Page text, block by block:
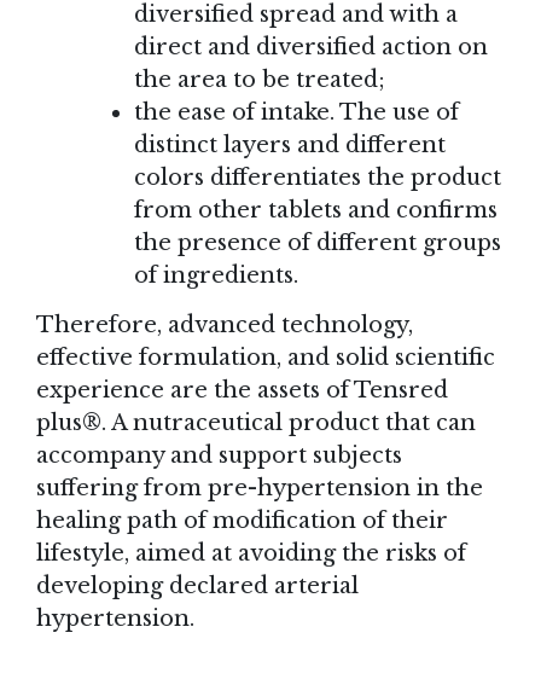
diversified spread and with a
direct and diversified action on
the area to be treated;
the ease of intake. The use of
distinct layers and different
colors differentiates the product
from other tablets and confirms
the presence of different groups
of ingredients.
Therefore, advanced technology,
effective formulation, and solid scientific
experience are the assets of Tensred
plus®. A nutraceutical product that can
accompany and support subjects
suffering from pre-hypertension in the
healing path of modification of their
lifestyle, aimed at avoiding the risks of
developing declared arterial
hypertension.